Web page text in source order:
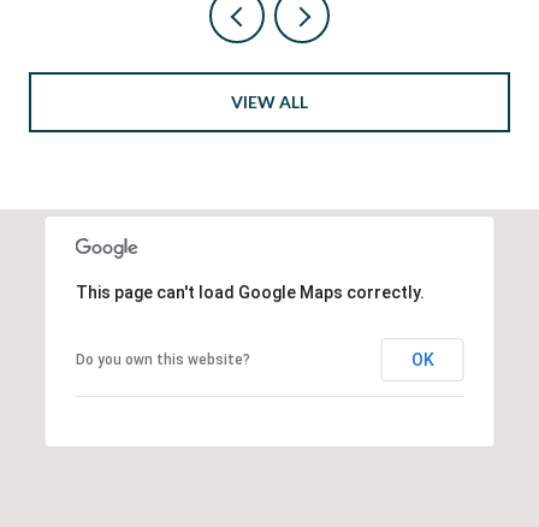
VIEW ALL
This page can't load Google Maps correctly.
Do you own this website? OK